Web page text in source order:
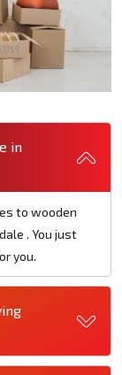
in
to wooden
. You just
you.